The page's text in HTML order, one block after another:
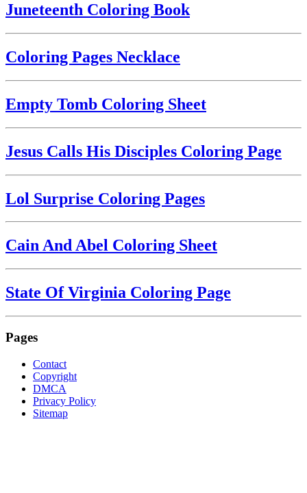
Juneteenth Coloring Book
Coloring Pages Necklace
Empty Tomb Coloring Sheet
Jesus Calls His Disciples Coloring Page
Lol Surprise Coloring Pages
Cain And Abel Coloring Sheet
State Of Virginia Coloring Page
Pages
Contact
Copyright
DMCA
Privacy Policy
Sitemap